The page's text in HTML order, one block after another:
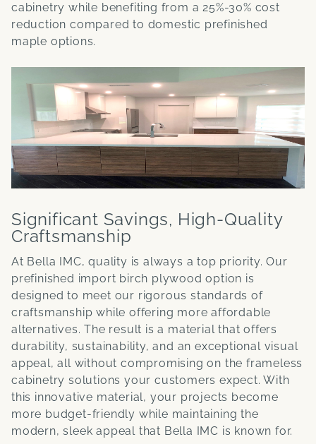
cabinetry while benefiting from a 25%-30% cost
reduction compared to domestic prefinished
maple options.
Significant Savings, High-Quality
Craftsmanship
At Bella IMC, quality is always a top priority. Our
prefinished import birch plywood option is
designed to meet our rigorous standards of
craftsmanship while offering more affordable
alternatives. The result is a material that offers
durability, sustainability, and an exceptional visual
appeal, all without compromising on the frameless
cabinetry solutions your customers expect. With
this innovative material, your projects become
more budget-friendly while maintaining the
modern, sleek appeal that Bella IMC is known for.